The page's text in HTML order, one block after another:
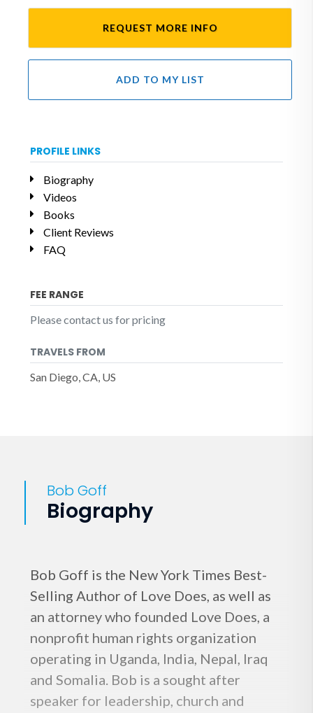
REQUEST MORE INFO
ADD TO MY LIST
PROFILE LINKS
Biography
Videos
Books
Client Reviews
FAQ
FEE RANGE
Please contact us for pricing
TRAVELS FROM
San Diego, CA, US
Bob Goff
Biography
Bob Goff is the New York Times Best-
Selling Author of Love Does, as well as
an attorney who founded Love Does, a
nonprofit human rights organization
operating in Uganda, India, Nepal, Iraq
and Somalia. Bob is a sought after
speaker for leadership, church and